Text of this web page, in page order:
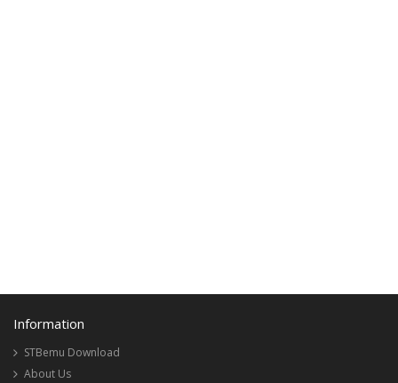
Information
STBemu Download
About Us